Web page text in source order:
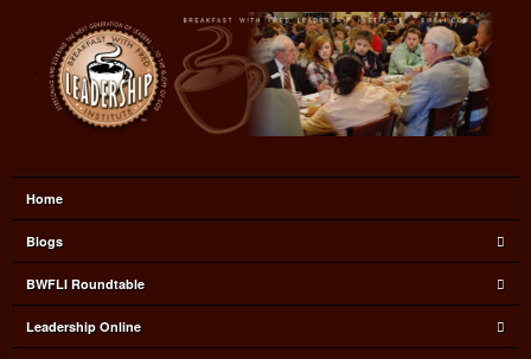
Home
Blogs
BWFLI Roundtable
Leadership Online